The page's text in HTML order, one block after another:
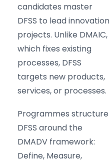
candidates master
DFSS to lead innovation
projects. Unlike DMAIC,
which fixes existing
processes, DFSS
targets new products,
services, or processes.
Programmes structure
DFSS around the
DMADV framework:
Define, Measure,